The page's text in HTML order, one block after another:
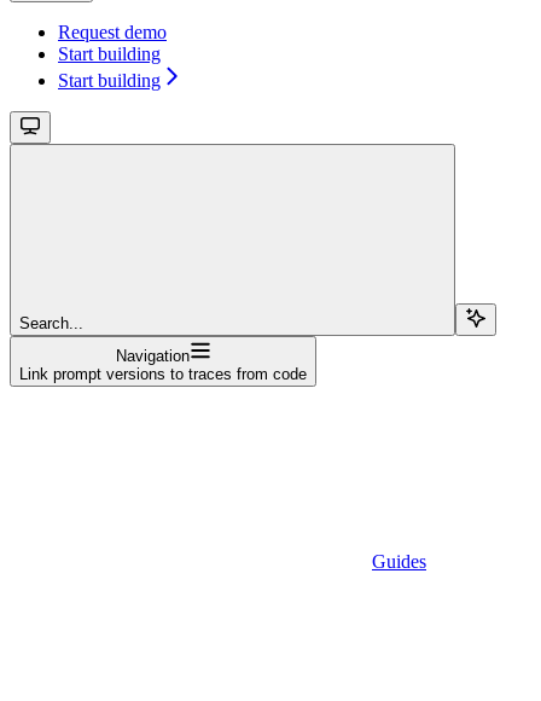
Request demo
Start building
Start building
Search...
Navigation
Link prompt versions to traces from code
Guides